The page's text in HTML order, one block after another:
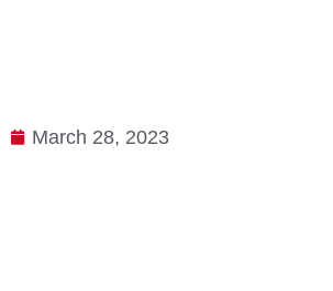
March 28, 2023